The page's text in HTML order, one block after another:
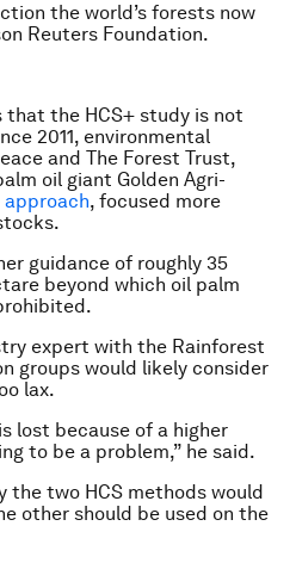
the world’s forests now
Reuters Foundation.
the HCS+ study is not
2011, environmental
and The Forest Trust,
oil giant Golden Agri-
, focused more
guidance of roughly 35
beyond which oil palm
expert with the Rainforest
groups would likely consider
lax.
lost because of a higher
to be a problem,” he said.
the two HCS methods would
other should be used on the